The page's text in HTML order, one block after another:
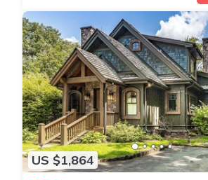
US $1,864